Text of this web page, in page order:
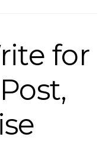
for